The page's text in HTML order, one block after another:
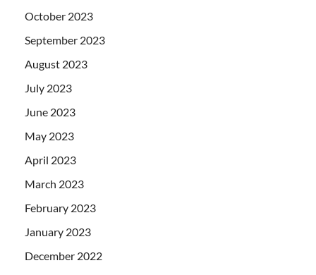
October 2023
September 2023
August 2023
July 2023
June 2023
May 2023
April 2023
March 2023
February 2023
January 2023
December 2022